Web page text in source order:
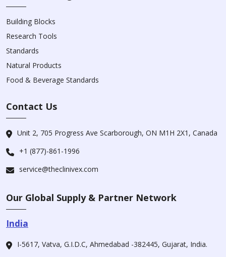
Building Blocks
Research Tools
Standards
Natural Products
Food & Beverage Standards
Contact Us
Unit 2, 705 Progress Ave Scarborough, ON M1H 2X1, Canada
+1 (877)-861-1996
service@theclinivex.com
Our Global Supply & Partner Network
India
I-5617, Vatva, G.I.D.C, Ahmedabad -382445, Gujarat, India.